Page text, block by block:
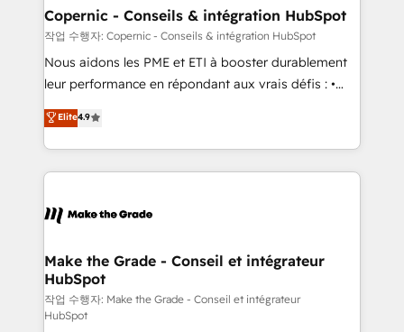
One company, one operating model, delivering
across offices and consulting teams in the UK, USA,
Canada, Germany, France, Belgium, Singapore, and
South Africa. Certified compliant with ISO/IEC
international offices and 175+ employees.
Copernic - Conseils & intégration HubSpot
작업 수행자: Copernic - Conseils & intégration HubSpot
Nous aidons les PME et ETI à booster durablement
leur performance en répondant aux vrais défis : •
Intégration de HubSpot avec d’autres outils (ERP,
téléphonie, etc.) • Alignement des équipes grâce à un
outil et des données partagées • Amélioration de la
collecte et de l’analyse des données pour des
de la productivité des équipes Notre équipe de 30
avec un engagement total, alignant processus
métiers et technologie, et guidant vos équipes à
travers le changement, tout en centrant vos objectifs
d’entreprise. Grâce à une méthodologie éprouvée
Elite4.9
Make the Grade - Conseil et intégrateur
HubSpot
작업 수행자: Make the Grade - Conseil et intégrateur
HubSpot